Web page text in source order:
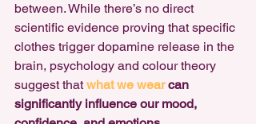
between. While there’s no direct
scientific evidence proving that specific
clothes trigger dopamine release in the
brain, psychology and colour theory
suggest that what we wear can
significantly influence our mood,